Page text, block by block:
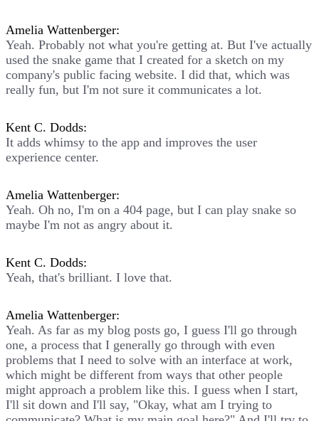
Amelia Wattenberger:
Yeah. Probably not what you're getting at. But I've actually
used the snake game that I created for a sketch on my
company's public facing website. I did that, which was
really fun, but I'm not sure it communicates a lot.
Kent C. Dodds:
It adds whimsy to the app and improves the user
experience center.
Amelia Wattenberger:
Yeah. Oh no, I'm on a 404 page, but I can play snake so
maybe I'm not as angry about it.
Kent C. Dodds:
Yeah, that's brilliant. I love that.
Amelia Wattenberger:
Yeah. As far as my blog posts go, I guess I'll go through
one, a process that I generally go through with even
problems that I need to solve with an interface at work,
which might be different from ways that other people
might approach a problem like this. I guess when I start,
I'll sit down and I'll say, "Okay, what am I trying to